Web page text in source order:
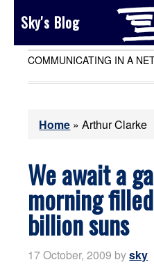
Sky's Blog
COMMUNICATING IN A
Home »Arthur Clarke
We await a
morning
billion suns
17 October, 2009 bysky